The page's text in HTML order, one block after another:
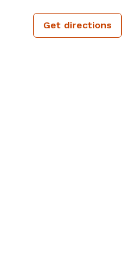
Get directions